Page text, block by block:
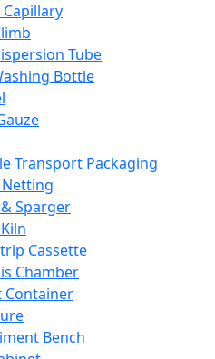
Tube
Bottle
Transport Packaging
Sparger
Cassette
Chamber
Container
Bench